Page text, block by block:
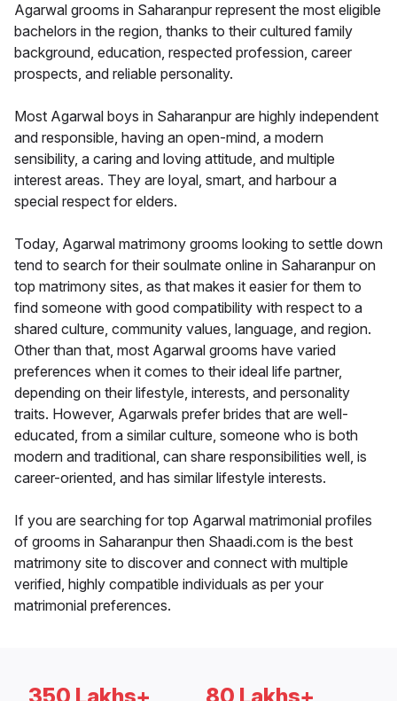
Agarwal grooms in Saharanpur represent the most eligible
bachelors in the region, thanks to their cultured family
background, education, respected profession, career
prospects, and reliable personality.
Most Agarwal boys in Saharanpur are highly independent
and responsible, having an open-mind, a modern
sensibility, a caring and loving attitude, and multiple
interest areas. They are loyal, smart, and harbour a
special respect for elders.
Today, Agarwal matrimony grooms looking to settle down
tend to search for their soulmate online in Saharanpur on
top matrimony sites, as that makes it easier for them to
find someone with good compatibility with respect to a
shared culture, community values, language, and region.
Other than that, most Agarwal grooms have varied
preferences when it comes to their ideal life partner,
depending on their lifestyle, interests, and personality
traits. However, Agarwals prefer brides that are well-
educated, from a similar culture, someone who is both
modern and traditional, can share responsibilities well, is
career-oriented, and has similar lifestyle interests.
If you are searching for top Agarwal matrimonial profiles
of grooms in Saharanpur then Shaadi.com is the best
matrimony site to discover and connect with multiple
verified, highly compatible individuals as per your
matrimonial preferences.